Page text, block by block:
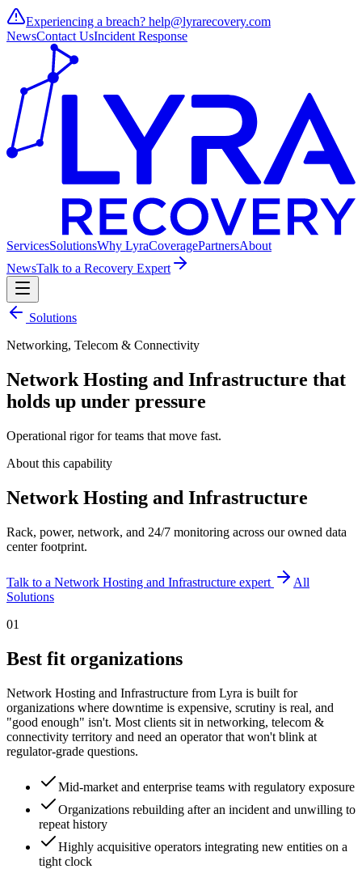
Experiencing a breach? help@lyrarecovery.com
NewsContact UsIncident Response
ServicesSolutionsWhy LyraCoveragePartnersAbout
NewsTalk to a Recovery Expert
Solutions
Networking, Telecom & Connectivity
Network Hosting and Infrastructure that
holds up under pressure
Operational rigor for teams that move fast.
About this capability
Network Hosting and Infrastructure
Rack, power, network, and 24/7 monitoring across our owned data
center footprint.
Talk to a Network Hosting and Infrastructure expert
All
Solutions
01
Best fit organizations
Network Hosting and Infrastructure from Lyra is built for
organizations where downtime is expensive, scrutiny is real, and
"good enough" isn't. Most clients sit in networking, telecom &
connectivity territory and need an operator that won't blink at
regulator-grade questions.
Mid-market and enterprise teams with regulatory exposure
Organizations rebuilding after an incident and unwilling to
repeat history
Highly acquisitive operators integrating new entities on a
tight clock